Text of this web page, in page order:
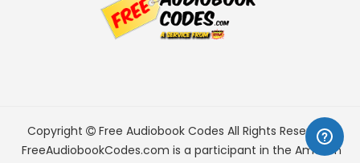
Copyright Free Audiobook Codes All Rights Reserved.
FreeAudiobookCodes.com is a participant in the Amazon